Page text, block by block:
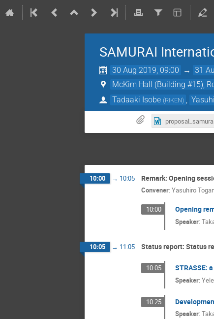
SAMURAI
30 Aug 2019, 09:00 → 31
McKim Hall (Building #15),
Tadaaki Isobe (RIKEN)
10:00 → 10:05 Remark: Opening
Convener: Yasuhiro
10:00 Opening
Speaker:
10:05 → 11:05 Status report: Status
10:05 STRASSE:
Speaker:
10:25
Speaker: